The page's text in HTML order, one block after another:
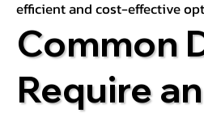
efficient and cost-effective
Common
Require